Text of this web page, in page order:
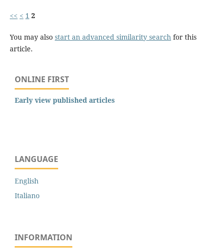
<< < 1 2
You may also start an advanced similarity search for this
article.
ONLINE FIRST
Early view published articles
LANGUAGE
English
Italiano
INFORMATION